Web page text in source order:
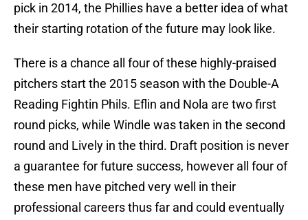
pick in 2014, the Phillies have a better idea of what
their starting rotation of the future may look like.
There is a chance all four of these highly-praised
pitchers start the 2015 season with the Double-A
Reading Fightin Phils. Eflin and Nola are two first
round picks, while Windle was taken in the second
round and Lively in the third. Draft position is never
a guarantee for future success, however all four of
these men have pitched very well in their
professional careers thus far and could eventually